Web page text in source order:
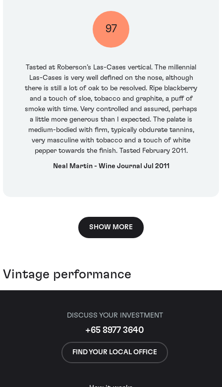
97
Tasted at Roberson’s Las-Cases vertical. The millennial
Las-Cases is very well defined on the nose, although
there is still a lot of oak to be resolved. Ripe blackberry
and a touch of sloe, tobacco and graphite, a puff of
smoke with time. Very controlled and assured, perhaps
a little more generous than I expected. The palate is
medium-bodied with firm, typically obdurate tannins,
very masculine with tobacco and a touch of white
pepper towards the finish. Tasted February 2011.
Neal Martin - Wine Journal Jul 2011
SHOW MORE
Vintage performance
DISCUSS YOUR INVESTMENT
+65 8977 3640
FIND YOUR LOCAL OFFICE